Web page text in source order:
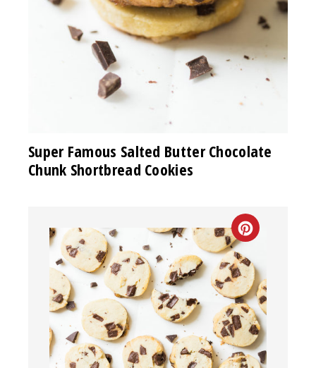
Super Famous Salted Butter Chocolate
Chunk Shortbread Cookies
CREATE
PINTEREST
PIN